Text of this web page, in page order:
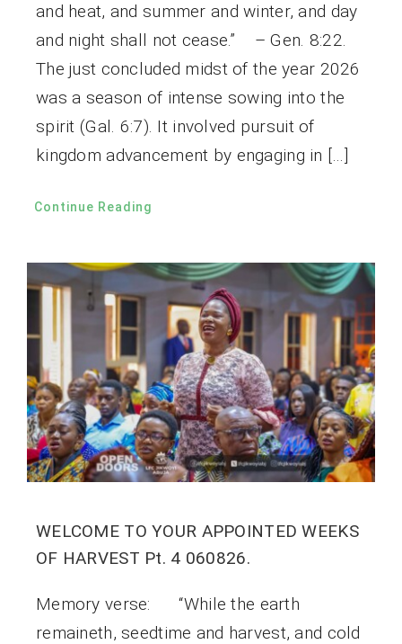
and heat, and summer and winter, and day
and night shall not cease.” – Gen. 8:22.
The just concluded midst of the year 2026
was a season of intense sowing into the
spirit (Gal. 6:7). It involved pursuit of
kingdom advancement by engaging in […]
Continue Reading
WELCOME TO YOUR APPOINTED WEEKS
OF HARVEST Pt. 4 060826.
Memory verse: “While the earth
remaineth, seedtime and harvest, and cold